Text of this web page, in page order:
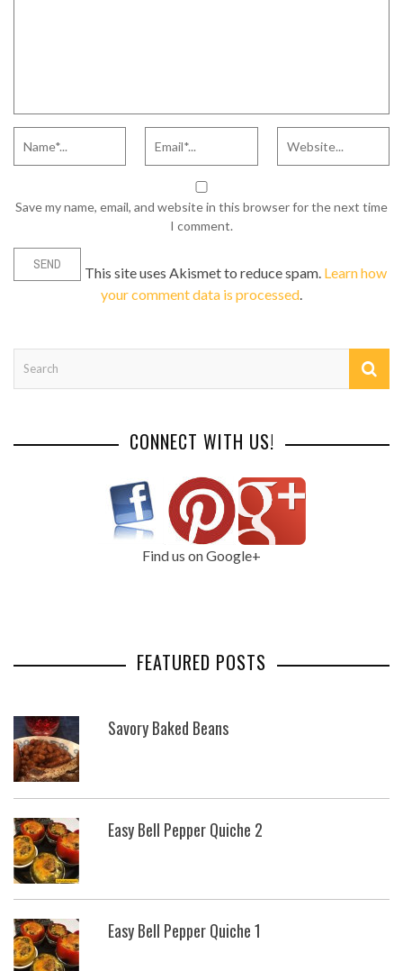
Save my name, email, and website in this browser for the next time
I comment.
This site uses Akismet to reduce spam. Learn how
your comment data is processed.
CONNECT WITH US!
Find us on Google+
FEATURED POSTS
Savory Baked Beans
Easy Bell Pepper Quiche 2
Easy Bell Pepper Quiche 1